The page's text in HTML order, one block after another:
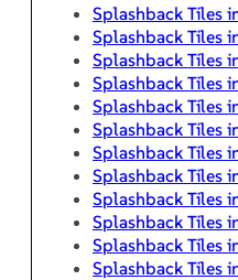
Splashback Tiles
Splashback Tiles
Splashback Tiles
Splashback Tiles
Splashback Tiles
Splashback Tiles
Splashback Tiles
Splashback Tiles
Splashback Tiles
Splashback Tiles
Splashback Tiles
Splashback Tiles